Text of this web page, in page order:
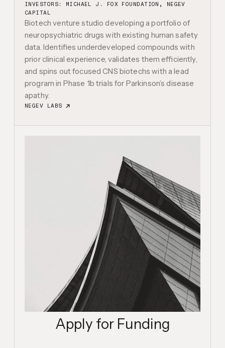
INVESTORS: MICHAEL J. FOX FOUNDATION, NEGEV
CAPITAL
Biotech venture studio developing a portfolio of
neuropsychiatric drugs with existing human safety
data. Identifies underdeveloped compounds with
prior clinical experience, validates them efficiently,
and spins out focused CNS biotechs with a lead
program in Phase 1b trials for Parkinson’s disease
apathy.
NEGEV LABS
Apply for Funding